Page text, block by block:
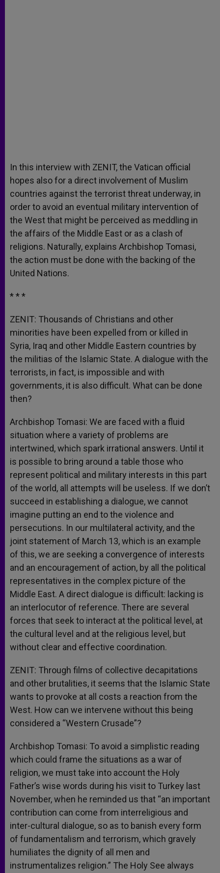
In this interview with ZENIT, the Vatican official
hopes also for a direct involvement of Muslim
countries against the terrorist threat underway, in
order to avoid an eventual military intervention of
the West that might be perceived as meddling in
the affairs of the Middle East or as a clash of
religions. Naturally, explains Archbishop Tomasi,
the action must be done with the backing of the
United Nations.
* * *
ZENIT: Thousands of Christians and other
minorities have been expelled from or killed in
Syria, Iraq and other Middle Eastern countries by
the militias of the Islamic State. A dialogue with the
terrorists, in fact, is impossible and with
governments, it is also difficult. What can be done
then?
Archbishop Tomasi: We are faced with a fluid
situation where a variety of problems are
intertwined, which spark irrational answers. Until it
is possible to bring around a table those who
represent political and military interests in this part
of the world, all attempts will be useless. If we don’t
succeed in establishing a dialogue, we cannot
imagine putting an end to the violence and
persecutions. In our multilateral activity, and the
joint statement of March 13, which is an example
of this, we are seeking a convergence of interests
and an encouragement of action, by all the political
representatives in the complex picture of the
Middle East. A direct dialogue is difficult: lacking is
an interlocutor of reference. There are several
forces that seek to interact at the political level, at
the cultural level and at the religious level, but
without clear and effective coordination.
ZENIT: Through films of collective decapitations
and other brutalities, it seems that the Islamic State
wants to provoke at all costs a reaction from the
West. How can we intervene without this being
considered a “Western Crusade”?
Archbishop Tomasi: To avoid a simplistic reading
which could frame the situations as a war of
religion, we must take into account the Holy
Father’s wise words during his visit to Turkey last
November, when he reminded us that “an important
contribution can come from interreligious and
inter-cultural dialogue, so as to banish every form
of fundamentalism and terrorism, which gravely
humiliates the dignity of all men and
instrumentalizes religion.” The Holy See always